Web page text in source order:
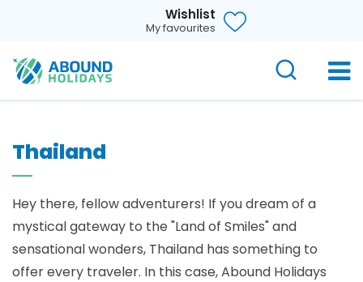
Wishlist
My favourites
Thailand
Hey there, fellow adventurers! If you dream of a
mystical gateway to the "Land of Smiles" and
sensational wonders, Thailand has something to
offer every traveler. In this case, Abound Holidays